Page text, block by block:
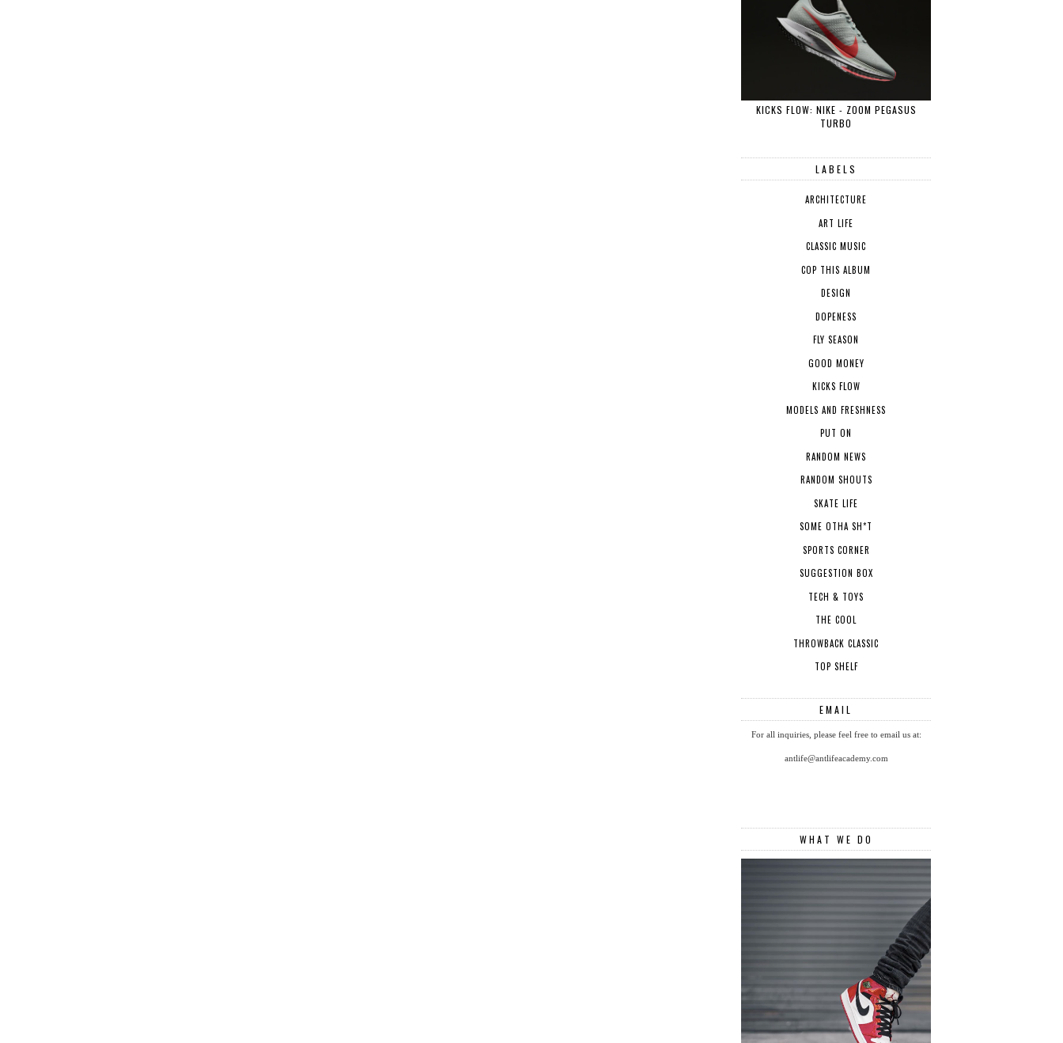
KICKS FLOW: NIKE - ZOOM PEGASUS
TURBO
LABELS
ARCHITECTURE
ART LIFE
CLASSIC MUSIC
COP THIS ALBUM
DESIGN
DOPENESS
FLY SEASON
GOOD MONEY
KICKS FLOW
MODELS AND FRESHNESS
PUT ON
RANDOM NEWS
RANDOM SHOUTS
SKATE LIFE
SOME OTHA SH*T
SPORTS CORNER
SUGGESTION BOX
TECH & TOYS
THE COOL
THROWBACK CLASSIC
TOP SHELF
EMAIL
For all inquiries, please feel free to email us at:
antlife@antlifeacademy.com
WHAT WE DO